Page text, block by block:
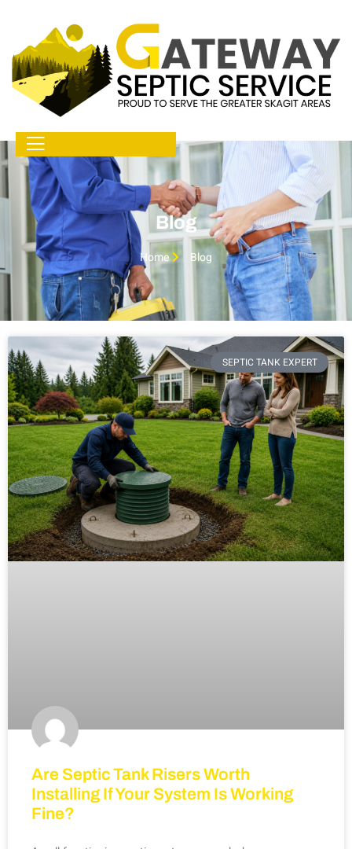
Blog
Home Blog
SEPTIC TANK EXPERT
Are Septic Tank Risers Worth
Installing If Your System Is Working
Fine?